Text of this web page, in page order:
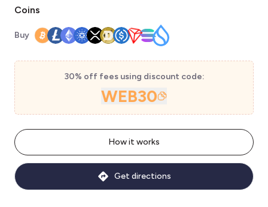
Coins
Buy
30% off fees using discount code:
WEB30
How it works
Get directions